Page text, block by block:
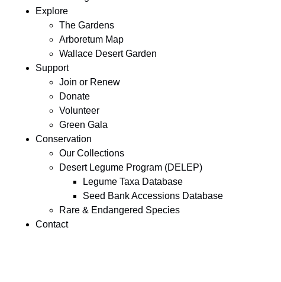
Explore
The Gardens
Arboretum Map
Wallace Desert Garden
Support
Join or Renew
Donate
Volunteer
Green Gala
Conservation
Our Collections
Desert Legume Program (DELEP)
Legume Taxa Database
Seed Bank Accessions Database
Rare & Endangered Species
Contact